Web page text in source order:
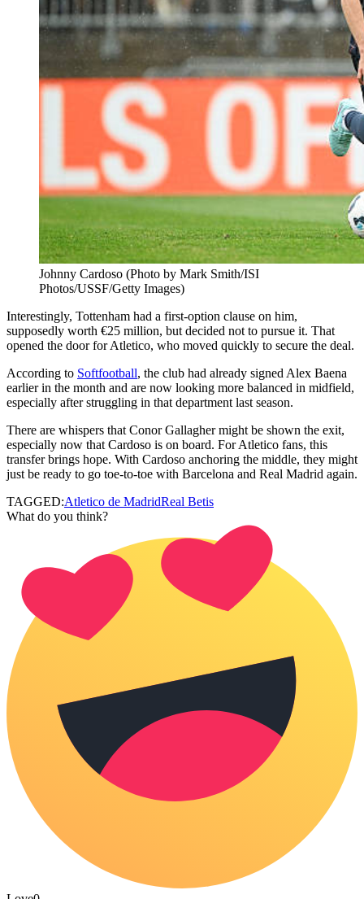
Johnny Cardoso (Photo by Mark Smith/ISI
Photos/USSF/Getty Images)
Interestingly, Tottenham had a first-option clause on him,
supposedly worth €25 million, but decided not to pursue it. That
opened the door for Atletico, who moved quickly to secure the deal.
According to Softfootball, the club had already signed Alex Baena
earlier in the month and are now looking more balanced in midfield,
especially after struggling in that department last season.
There are whispers that Conor Gallagher might be shown the exit,
especially now that Cardoso is on board. For Atletico fans, this
transfer brings hope. With Cardoso anchoring the middle, they might
just be ready to go toe-to-toe with Barcelona and Real Madrid again.
TAGGED:Atletico de MadridReal Betis
What do you think?